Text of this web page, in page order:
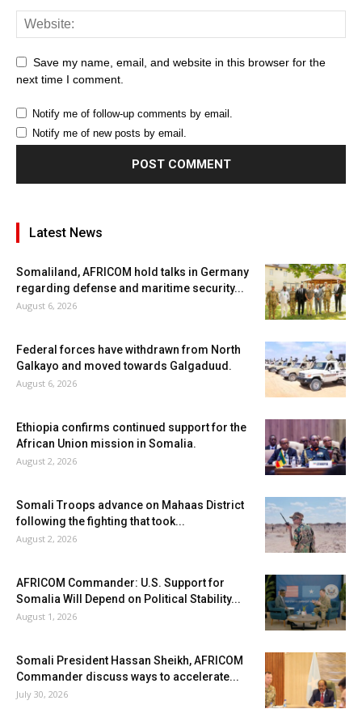
Save my name, email, and website in this browser for the
next time I comment.
Notify me of follow-up comments by email.
Notify me of new posts by email.
Latest News
Somaliland, AFRICOM hold talks in Germany
regarding defense and maritime security...
August 6, 2026
Federal forces have withdrawn from North
Galkayo and moved towards Galgaduud.
August 6, 2026
Ethiopia confirms continued support for the
African Union mission in Somalia.
August 2, 2026
Somali Troops advance on Mahaas District
following the fighting that took...
August 2, 2026
AFRICOM Commander: U.S. Support for
Somalia Will Depend on Political Stability...
August 1, 2026
Somali President Hassan Sheikh, AFRICOM
Commander discuss ways to accelerate...
July 30, 2026